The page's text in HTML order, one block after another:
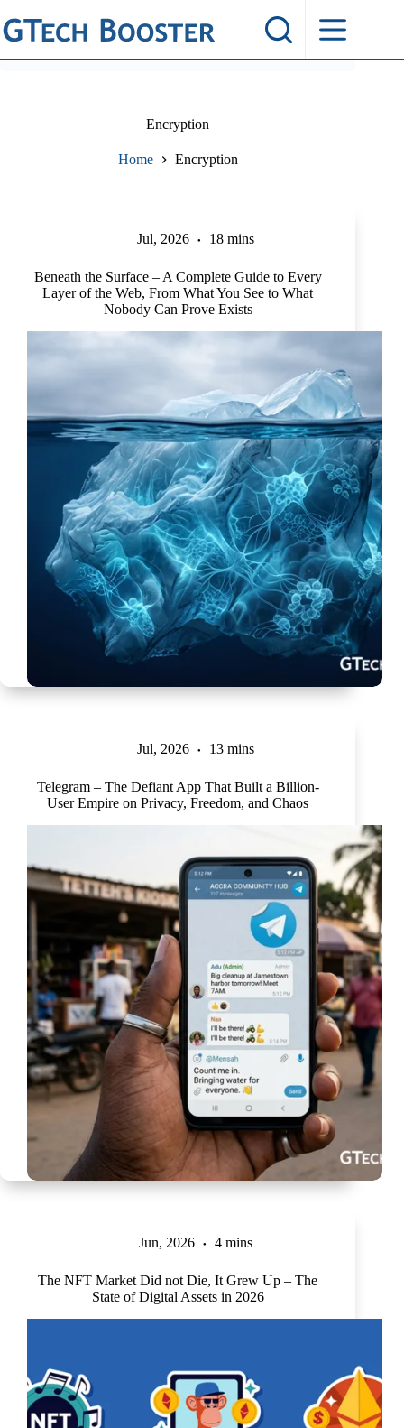
to
content
Encryption
Home Encryption
Jul, 2026 18 mins
Beneath the Surface – A Complete Guide to Every
Layer of the Web, From What You See to What
Nobody Can Prove Exists
Jul, 2026 13 mins
Telegram – The Defiant App That Built a Billion-
User Empire on Privacy, Freedom, and Chaos
Jun, 2026 4 mins
The NFT Market Did not Die, It Grew Up – The
State of Digital Assets in 2026